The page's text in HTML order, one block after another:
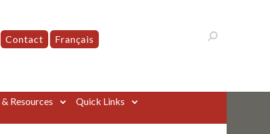
Contact Français
Resources Quick Links